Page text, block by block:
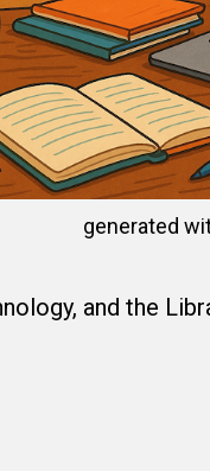
generated
and the